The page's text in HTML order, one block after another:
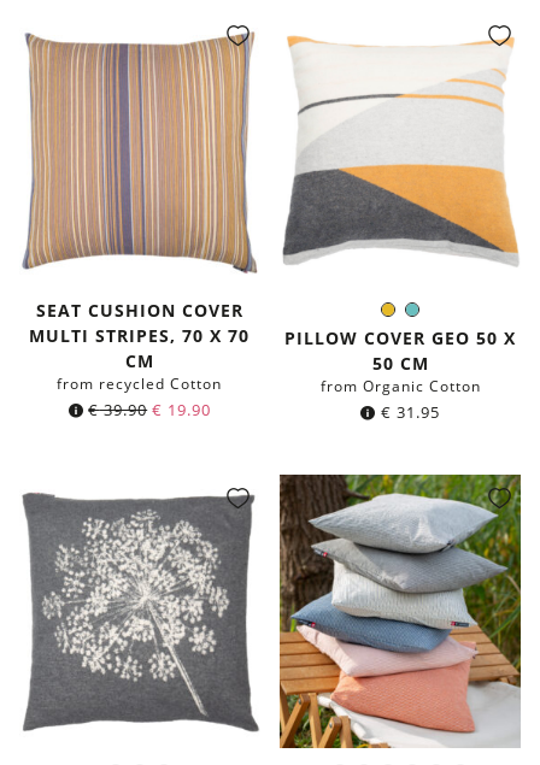
SEAT CUSHION COVER
MULTI STRIPES, 70 X 70
CM
from recycled Cotton
€39.90 Original
€ 39.90.
€ 19.90
€ 19.90.
Mustard
Yellow
Mint
Color:
PILLOW COVER GEO 50 X
50 CM
from Organic Cotton
€ 31.95